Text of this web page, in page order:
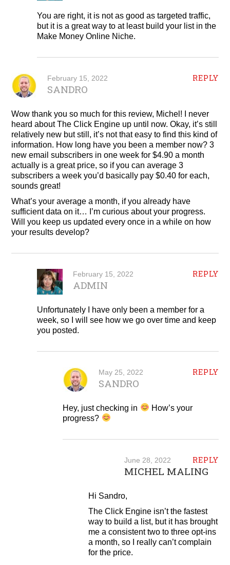
You are right, it is not as good as targeted traffic,
but it is a great way to at least build your list in the
Make Money Online Niche.
REPLY
February 15, 2022
SANDRO
Wow thank you so much for this review, Michel! I never
heard about The Click Engine up until now. Okay, it’s still
relatively new but still, it’s not that easy to find this kind of
information. How long have you been a member now? 3
new email subscribers in one week for $4.90 a month
actually is a great price, so if you can average 3
subscribers a week you’d basically pay $0.40 for each,
sounds great!
What’s your average a month, if you already have
sufficient data on it… I’m curious about your progress.
Will you keep us updated every once in a while on how
your results develop?
REPLY
February 15, 2022
ADMIN
Unfortunately I have only been a member for a
week, so I will see how we go over time and keep
you posted.
REPLY
May 25, 2022
SANDRO
Hey, just checking in
How’s your
progress?
REPLY
June 28, 2022
MICHEL MALING
Hi Sandro,
The Click Engine isn’t the fastest
way to build a list, but it has brought
me a consistent two to three opt-ins
a month, so I really can’t complain
for the price.